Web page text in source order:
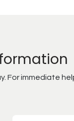
For immediate